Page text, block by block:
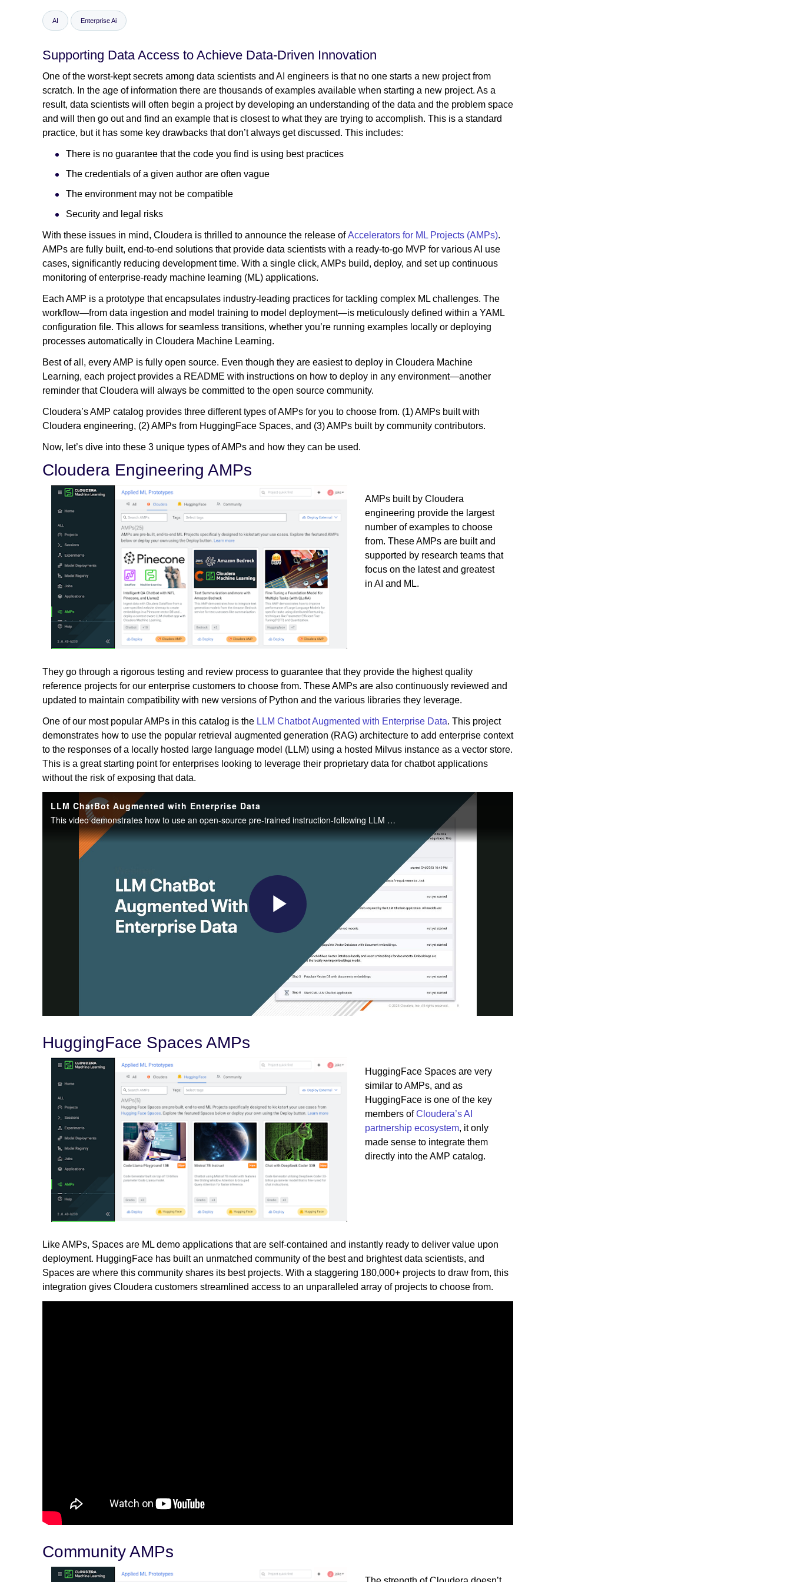
AI Enterprise Ai
Supporting Data Access to Achieve Data-Driven Innovation
One of the worst-kept secrets among data scientists and AI engineers is that no one starts a new project from
scratch. In the age of information there are thousands of examples available when starting a new project. As a
result, data scientists will often begin a project by developing an understanding of the data and the problem space
and will then go out and find an example that is closest to what they are trying to accomplish. This is a standard
practice, but it has some key drawbacks that don’t always get discussed. This includes:
There is no guarantee that the code you find is using best practices
The credentials of a given author are often vague
The environment may not be compatible
Security and legal risks
With these issues in mind, Cloudera is thrilled to announce the release ofAccelerators for ML Projects (AMPs).
AMPs are fully built, end-to-end solutions that provide data scientists with a ready-to-go MVP for various AI use
cases, significantly reducing development time. With a single click, AMPs build, deploy, and set up continuous
monitoring of enterprise-ready machine learning (ML) applications.
Each AMP is a prototype that encapsulates industry-leading practices for tackling complex ML challenges. The
workflow—from data ingestion and model training to model deployment—is meticulously defined within a YAML
configuration file. This allows for seamless transitions, whether you’re running examples locally or deploying
processes automatically in Cloudera Machine Learning.
Best of all, every AMP is fully open source. Even though they are easiest to deploy in Cloudera Machine
Learning, each project provides a README with instructions on how to deploy in any environment—another
reminder that Cloudera will always be committed to the open source community.
Cloudera’s AMP catalog provides three different types of AMPs for you to choose from. (1) AMPs built with
Cloudera engineering, (2) AMPs from HuggingFace Spaces, and (3) AMPs built by community contributors.
Now, let’s dive into these 3 unique types of AMPs and how they can be used.
Cloudera Engineering AMPs
AMPs built by Cloudera
engineering provide the largest
number of examples to choose
from. These AMPs are built and
supported by research teams that
focus on the latest and greatest
in AI and ML.
They go through a rigorous testing and review process to guarantee that they provide the highest quality
reference projects for our enterprise customers to choose from. These AMPs are also continuously reviewed and
updated to maintain compatibility with new versions of Python and the various libraries they leverage.
One of our most popular AMPs in this catalog is the LLM Chatbot Augmented with Enterprise Data. This project
demonstrates how to use the popular retrieval augmented generation (RAG) architecture to add enterprise context
to the responses of a locally hosted large language model (LLM) using a hosted Milvus instance as a vector store.
This is a great starting point for enterprises looking to leverage their proprietary data for chatbot applications
without the risk of exposing that data.
HuggingFace Spaces AMPs
HuggingFace Spaces are very
similar to AMPs, and as
HuggingFace is one of the key
members ofCloudera’s AI
partnership ecosystem, it only
made sense to integrate them
directly into the AMP catalog.
Like AMPs, Spaces are ML demo applications that are self-contained and instantly ready to deliver value upon
deployment. HuggingFace has built an unmatched community of the best and brightest data scientists, and
Spaces are where this community shares its best projects. With a staggering 180,000+ projects to draw from, this
integration gives Cloudera customers streamlined access to an unparalleled array of projects to choose from.
Community AMPs